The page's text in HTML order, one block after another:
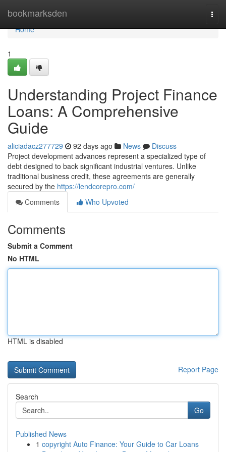
bookmarksden
Home
Home
1
Understanding Project Finance
Loans: A Comprehensive
Guide
aliciadacz277729 92 days ago News
Discuss
Project development advances represent a specialized type of
debt designed to back significant industrial ventures. Unlike
traditional business credit, these agreements are generally
secured by the https://lendcorepro.com/
Comments
Who Upvoted
Comments
Submit a Comment
No HTML
HTML is disabled
Report Page
Search
Go
Published News
1 copyright Auto Finance: Your Guide to Car Loans